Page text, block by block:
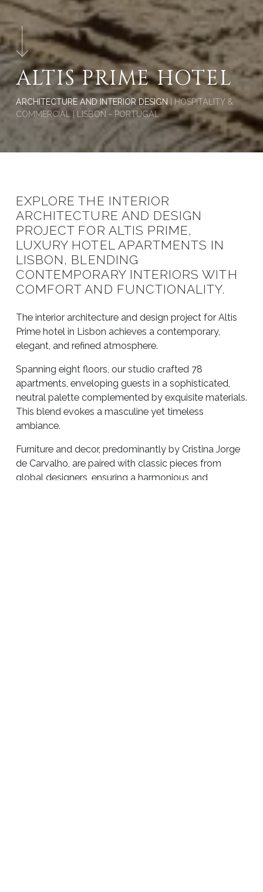
ALTIS PRIME HOTEL
ARCHITECTURE AND INTERIOR DESIGN
| HOSPITALITY &
COMMERCIAL | LISBON - PORTUGAL
EXPLORE THE INTERIOR
ARCHITECTURE AND DESIGN
PROJECT FOR ALTIS PRIME,
LUXURY HOTEL APARTMENTS IN
LISBON, BLENDING
CONTEMPORARY INTERIORS WITH
COMFORT AND FUNCTIONALITY.
The interior architecture and design project for Altis
Prime hotel in Lisbon achieves a contemporary,
elegant, and refined atmosphere.
Spanning eight floors, our studio crafted 78
apartments, enveloping guests in a sophisticated,
neutral palette complemented by exquisite materials.
This blend evokes a masculine yet timeless
ambiance.
Furniture and decor, predominantly by Cristina Jorge
de Carvalho, are paired with classic pieces from
global designers, ensuring a harmonious and